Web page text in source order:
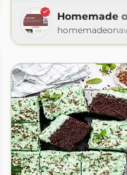
Homemade